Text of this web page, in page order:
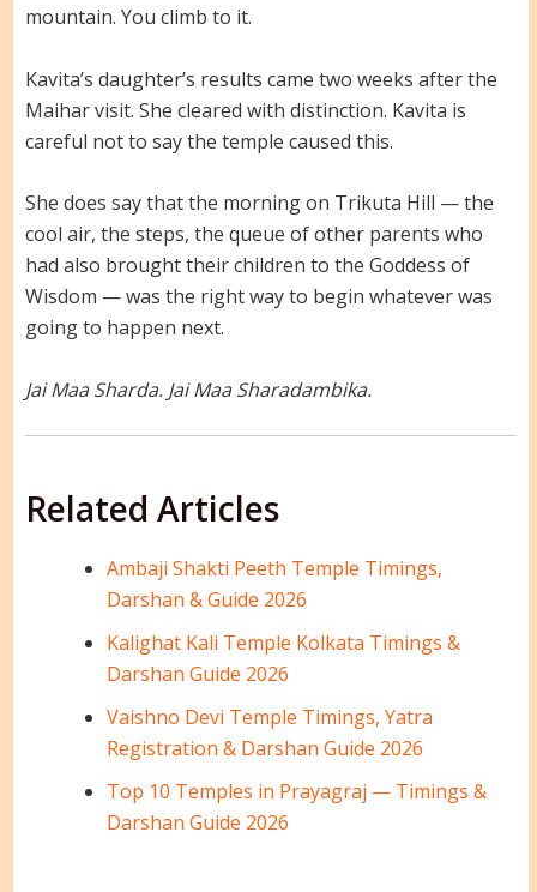
mountain. You climb to it.
Kavita’s daughter’s results came two weeks after the
Maihar visit. She cleared with distinction. Kavita is
careful not to say the temple caused this.
She does say that the morning on Trikuta Hill — the
cool air, the steps, the queue of other parents who
had also brought their children to the Goddess of
Wisdom — was the right way to begin whatever was
going to happen next.
Jai Maa Sharda. Jai Maa Sharadambika.
Related Articles
Ambaji Shakti Peeth Temple Timings,
Darshan & Guide 2026
Kalighat Kali Temple Kolkata Timings &
Darshan Guide 2026
Vaishno Devi Temple Timings, Yatra
Registration & Darshan Guide 2026
Top 10 Temples in Prayagraj — Timings &
Darshan Guide 2026